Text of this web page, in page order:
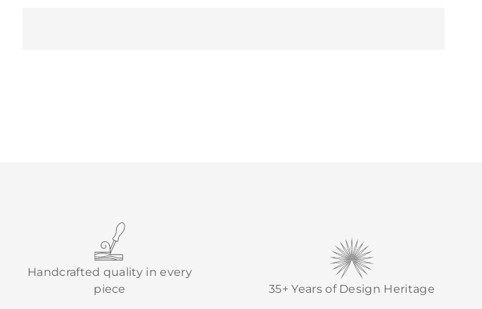
Handcrafted quality in every
piece
35+ Years of Design Heritage